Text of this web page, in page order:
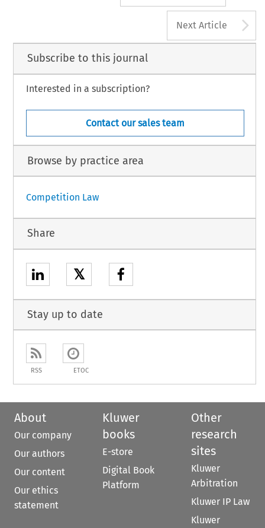
Next Article
Subscribe to this journal
Interested in a subscription?
Contact our sales team
Browse by practice area
Competition Law
Share
𝕏
Stay up to date
RSS ETOC
About
Our company
Our authors
Our content
Our ethics
statement
Kluwer
books
E-store
Digital Book
Platform
Other
research
sites
Kluwer
Arbitration
Kluwer IP Law
Kluwer